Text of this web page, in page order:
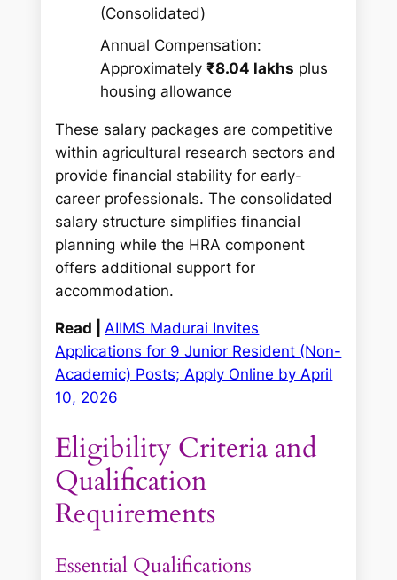
(Consolidated)
Annual Compensation:
Approximately₹8.04 lakhs plus
housing allowance
These salary packages are competitive
within agricultural research sectors and
provide financial stability for early-
career professionals. The consolidated
salary structure simplifies financial
planning while the HRA component
offers additional support for
accommodation.
Read |AIIMS Madurai Invites
Applications for 9 Junior Resident (Non-
Academic) Posts; Apply Online by April
10, 2026
Eligibility Criteria and
Qualification
Requirements
Essential Qualifications